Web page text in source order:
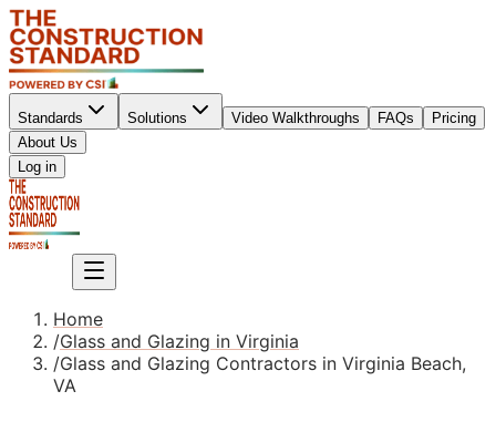
Standards Solutions Video Walkthroughs FAQs
Pricing
About Us
Log in
Home
/Glass and Glazing in Virginia
/Glass and Glazing Contractors in Virginia Beach,
VA